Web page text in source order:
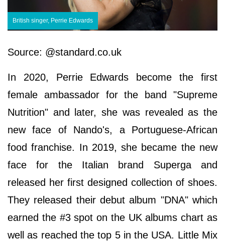
British singer, Perrie Edwards
Source: @standard.co.uk
In 2020, Perrie Edwards become the first
female ambassador for the band "Supreme
Nutrition" and later, she was revealed as the
new face of Nando's, a Portuguese-African
food franchise. In 2019, she became the new
face for the Italian brand Superga and
released her first designed collection of shoes.
They released their debut album "DNA" which
earned the #3 spot on the UK albums chart as
well as reached the top 5 in the USA. Little Mix